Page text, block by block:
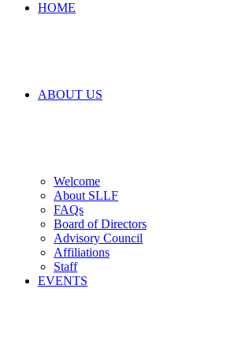
HOME
ABOUT US
Welcome
About SLLF
FAQs
Board of Directors
Advisory Council
Affiliations
Staff
EVENTS